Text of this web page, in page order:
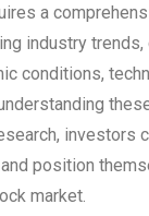
a
industry trends,
conditions,
investors
position
market.